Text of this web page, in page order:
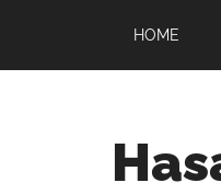
main
primary
footer
HOME